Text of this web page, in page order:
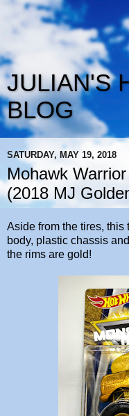
JULIAN'S
BLOG
SATURDAY, MAY 19, 2018
Mohawk
(2018 MJ
Aside from the tires, this
body, plastic chassis
the rims are gold!